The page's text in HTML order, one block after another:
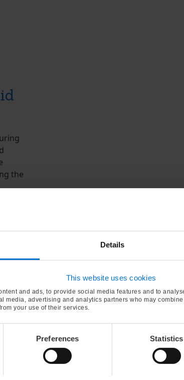
Details
This website uses cookies
and ads, to provide social media features and to
media, advertising and analytics partners who may
your use of their services.
Preferences Statistics
the
notes.
3